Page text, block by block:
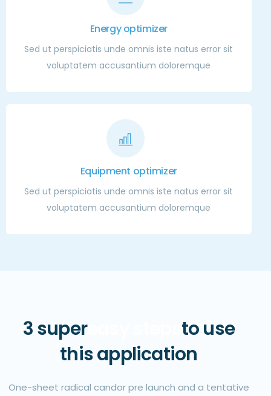
Energy optimizer
Sed ut perspiciatis unde omnis iste natus error sit
voluptatem accusantium doloremque
Equipment optimizer
Sed ut perspiciatis unde omnis iste natus error sit
voluptatem accusantium doloremque
3 supereasy steps to use
this application
One-sheet radical candor pre launch and a tentative